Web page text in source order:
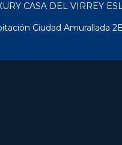
CASA DEL VIRREY
Ciudad Amurallada